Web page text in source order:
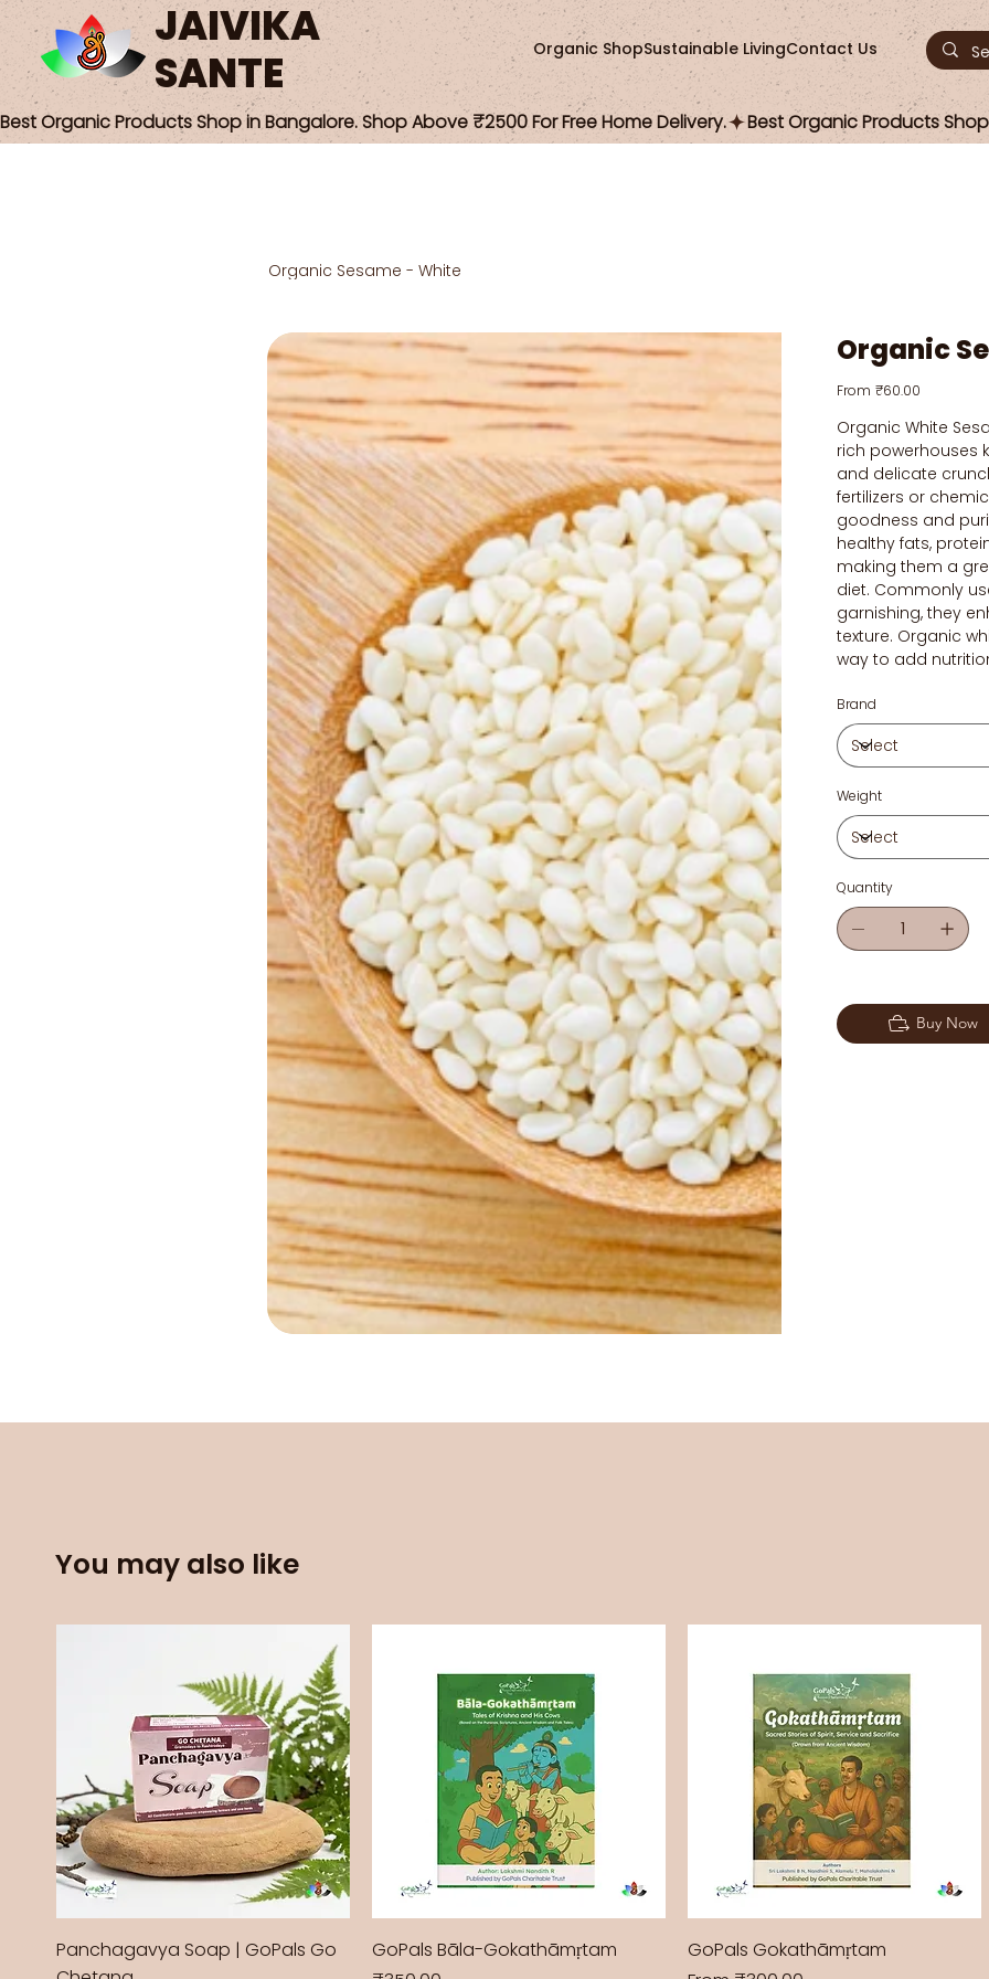
JAIVIKA
SANTE
Organic ShopSustainable LivingContact Us
Best Organic Products Shop in Bangalore. Shop Above ₹2500 For Free Home Delivery.
Organic Sesame - White
Organic
From Price
₹60.00
Organic White
rich powerhouses
and delicate
fertilizers or
goodness and
healthy fats,
making them a
diet. Commonly
garnishing, they
texture. Organic
way to add
Brand
Weight
Quantity
Buy Now
You may also like
Panchagavya Soap | GoPals Go
GoPals Bāla-Gokathāmṛtam
GoPals Gokathāmṛtam